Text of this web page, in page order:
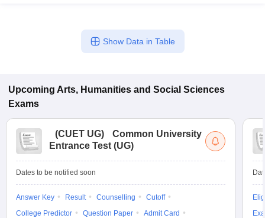
Show Data in Table
Upcoming Arts, Humanities and Social Sciences
Exams
(CUET UG)
Common University
Entrance Test (UG)
Dates to be notified soon
Answer Key Result Counselling
Cutoff
College Predictor
Question Paper
Admit Card